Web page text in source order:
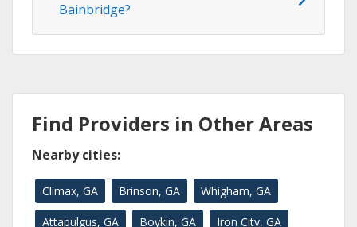
Bainbridge?
Find Providers in Other Areas
Nearby cities:
Climax, GA Brinson, GA Whigham, GA
Attapulgus, GA Boykin, GA Iron City, GA